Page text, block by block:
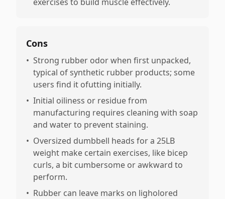
Cons
• Strong rubber odor when first unpacked,
typical of synthetic rubber products; some
users find it ofutting initially.
• Initial oiliness or residue from
manufacturing requires cleaning with soap
and water to prevent staining.
• Oversized dumbbell heads for a 25LB
weight make certain exercises, like bicep
curls, a bit cumbersome or awkward to
perform.
• Rubber can leave marks on ligholored